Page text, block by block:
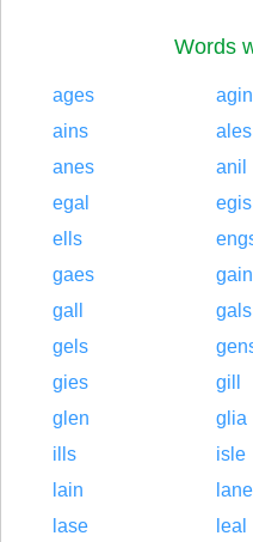
Words
ages agin
ains
ales
anes
anil
egal
egis
ells
gaes
gain
gall
gals
gels
gies
gill
glen
glia
ills
isle
lain
lane
lase
leal